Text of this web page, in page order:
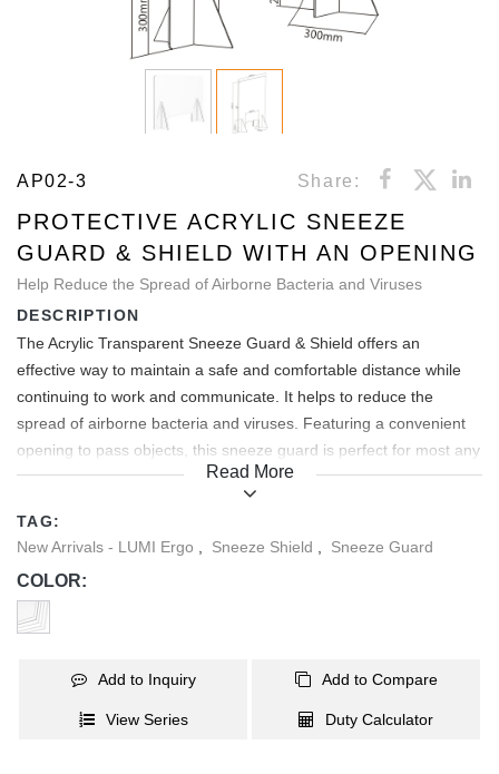
AP02-3 Share:
PROTECTIVE ACRYLIC SNEEZE
GUARD & SHIELD WITH AN OPENING
Help Reduce the Spread of Airborne Bacteria and Viruses
DESCRIPTION
The Acrylic Transparent Sneeze Guard & Shield offers an
effective way to maintain a safe and comfortable distance while
continuing to work and communicate. It helps to reduce the
spread of airborne bacteria and viruses. Featuring a convenient
opening to pass objects, this sneeze guard is perfect for most any
service and sales environment. Easy to assemble and are
completely portable for use anywhere at any time.
Read More
TAG:
New Arrivals - LUMI Ergo
Sneeze Shield Sneeze Guard
COLOR:
Add to Inquiry Add to Compare
View Series Duty Calculator